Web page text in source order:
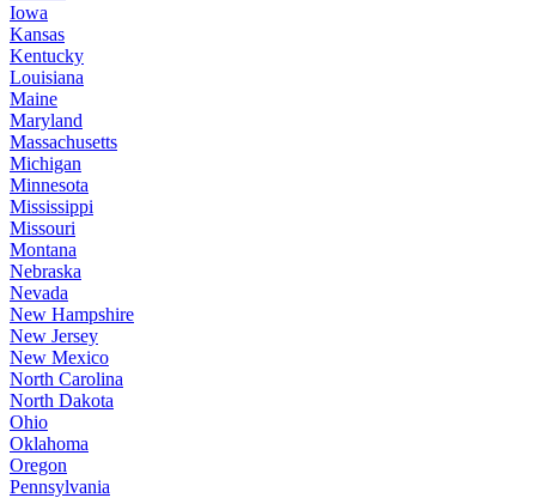
Iowa
Kansas
Kentucky
Louisiana
Maine
Maryland
Massachusetts
Michigan
Minnesota
Mississippi
Missouri
Montana
Nebraska
Nevada
New Hampshire
New Jersey
New Mexico
North Carolina
North Dakota
Ohio
Oklahoma
Oregon
Pennsylvania